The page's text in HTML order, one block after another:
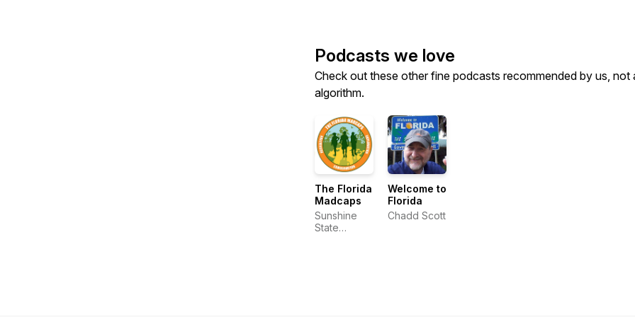
Podcasts we love
Check out these other fine podcasts recommended by us, not
algorithm.
The Florida
Madcaps
Sunshine
State
Welcome to
Florida
Chadd Scott